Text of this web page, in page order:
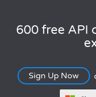
600 free API
Sign Up Now